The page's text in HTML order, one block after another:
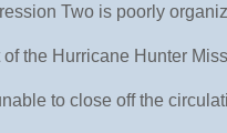
Two is poorly
of the Hurricane Hunter
to close off the